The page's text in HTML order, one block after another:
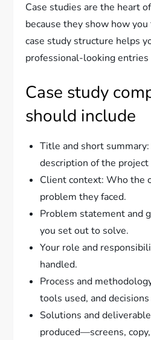
Case studies are the heart
because they show how
case study structure helps
professional-looking entries
Case study
should include
Title and short
description of the project
Client context: Who the
problem they faced.
Problem statement and
you set out to solve.
Your role and
handled.
Process and
tools used, and decisions
Solutions and
produced—screens,